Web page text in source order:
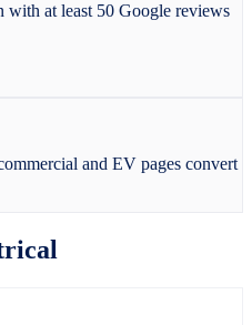
with at least 50 Google reviews
and EV pages convert